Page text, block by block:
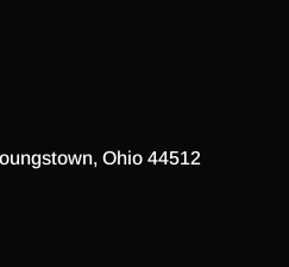
Ohio 44512